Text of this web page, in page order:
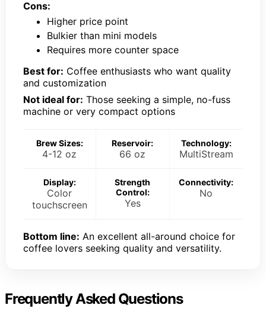
Cons:
Higher price point
Bulkier than mini models
Requires more counter space
Best for: Coffee enthusiasts who want quality
and customization
Not ideal for: Those seeking a simple, no-fuss
machine or very compact options
Brew Sizes:
4-12 oz
Reservoir:
66 oz
Technology:
MultiStream
Display:
Color
touchscreen
Strength
Control:
Yes
Connectivity:
No
Bottom line: An excellent all-around choice for
coffee lovers seeking quality and versatility.
Frequently Asked Questions